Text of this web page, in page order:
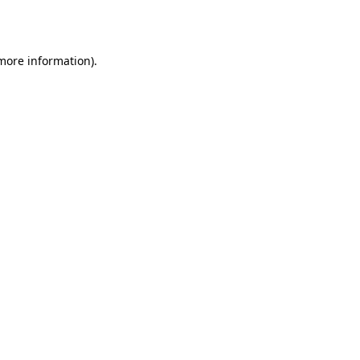
information).